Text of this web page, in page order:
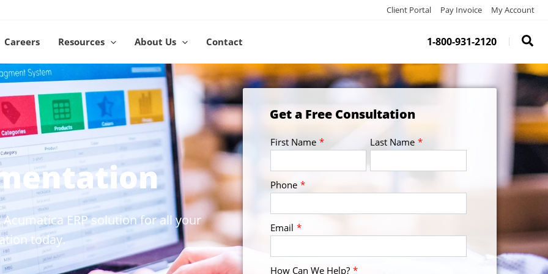
Client Portal Pay Invoice My Account
Careers Resources About Us Contact 1-800-931-2120
ERP solution for all your
today.
Get a Free Consultation